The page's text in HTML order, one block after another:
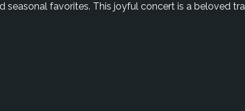
seasonal favorites. This joyful concert is a beloved